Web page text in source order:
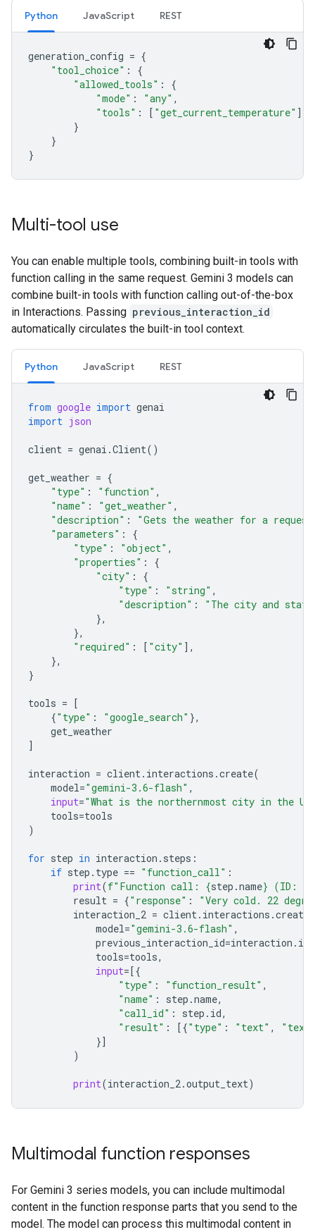
Python JavaScript REST
generation_config = {
"tool_choice" :
{
"allowed_tools" :
{
"mode" : "any" ,
"tools" : [ "get_current_temperature" ]
}
}
}
Multi-tool use
You can enable multiple tools, combining built-in tools with
function calling in the same request. Gemini 3 models can
combine built-in tools with function calling out-of-the-box
in Interactions. Passing previous_interaction_id
automatically circulates the built-in tool context.
Python JavaScript REST
from google import genai
import json
client = genai .Client()
get_weather = {
"type" : "function" ,
"name" : "get_weather" ,
"description" :
"Gets the weather for a
"parameters" :
{
"type" : "object" ,
"properties" :
{
"city" :
{
"type" : "string" ,
"description" :
"The city and
},
},
"required" : [ "city" ],
},
}
tools =
[
{"type" : "google_search" },
get_weather
]
interaction = client. interactions .create(
model="gemini-3.6-flash" ,
input="What is the northernmost city in the
tools=tools
)
for step in interaction . steps :
if step . type == "function_call" :
print(f"Function call: {step .name} (ID:
result = {"response" :
"Very cold. 22
interaction_2 = client. interactions .create
model="gemini-3.6-flash" ,
previous_interaction_id=interaction . id
tools=tools,
input= [{
"type" : "function_result" ,
"name" : step .name,
"call_id" : step . id,
"result" : [{"type" : "text" ,
}]
)
print(interaction_2.output_text)
Multimodal function responses
For Gemini 3 series models, you can include multimodal
content in the function response parts that you send to the
model. The model can process this multimodal content in